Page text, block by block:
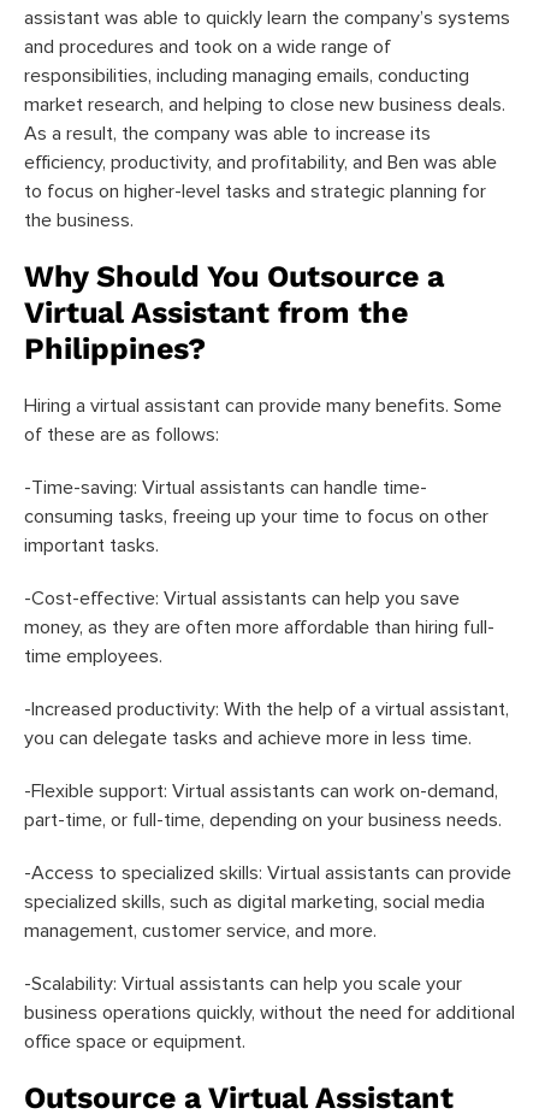
assistant was able to quickly learn the company’s systems
and procedures and took on a wide range of
responsibilities, including managing emails, conducting
market research, and helping to close new business deals.
As a result, the company was able to increase its
efficiency, productivity, and profitability, and Ben was able
to focus on higher-level tasks and strategic planning for
the business.
Why Should You Outsource a
Virtual Assistant from the
Philippines?
Hiring a virtual assistant can provide many benefits. Some
of these are as follows:
-Time-saving: Virtual assistants can handle time-
consuming tasks, freeing up your time to focus on other
important tasks.
-Cost-effective: Virtual assistants can help you save
money, as they are often more affordable than hiring full-
time employees.
-Increased productivity: With the help of a virtual assistant,
you can delegate tasks and achieve more in less time.
-Flexible support: Virtual assistants can work on-demand,
part-time, or full-time, depending on your business needs.
-Access to specialized skills: Virtual assistants can provide
specialized skills, such as digital marketing, social media
management, customer service, and more.
-Scalability: Virtual assistants can help you scale your
business operations quickly, without the need for additional
office space or equipment.
Outsource a Virtual Assistant